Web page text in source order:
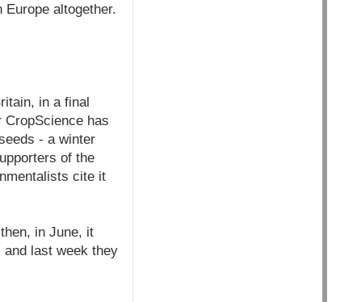
altogether.
in a final
has
- a winter
of the
cite it
in June, it
last week they